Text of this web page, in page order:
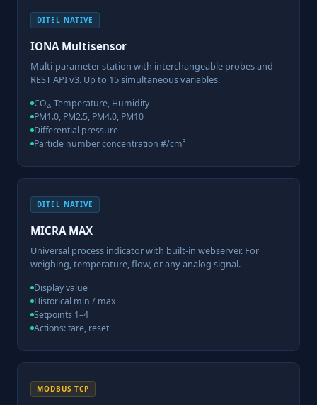
DITEL NATIVE
IONA Multisensor
Multi-parameter station with interchangeable probes and
REST API v3. Up to 15 simultaneous variables.
CO₂, Temperature, Humidity
PM1.0, PM2.5, PM4.0, PM10
Differential pressure
Particle number concentration #/cm³
DITEL NATIVE
MICRA MAX
Universal process indicator with built-in webserver. For
weighing, temperature, flow, or any analog signal.
Display value
Historical min / max
Setpoints 1–4
Actions: tare, reset
MODBUS TCP